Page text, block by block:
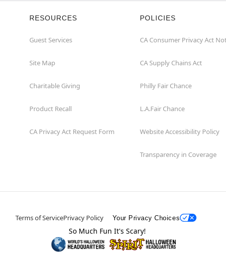
RESOURCES
Guest Services
Site Map
Charitable Giving
Product Recall
CA Privacy Act Request Form
POLICIES
CA Consumer Privacy Act
CA Supply Chains Act
Philly Fair Chance
L.A.Fair Chance
Website Accessibility Policy
Transparency in Coverage
Terms of ServicePrivacy Policy Your Privacy Choices
So Much Fun It's Scary!